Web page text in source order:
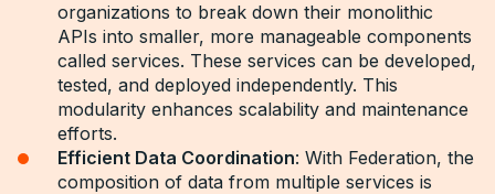
organizations to break down their monolithic
APIs into smaller, more manageable components
called services. These services can be developed,
tested, and deployed independently. This
modularity enhances scalability and maintenance
efforts.
Efficient Data Coordination: With Federation, the
composition of data from multiple services is